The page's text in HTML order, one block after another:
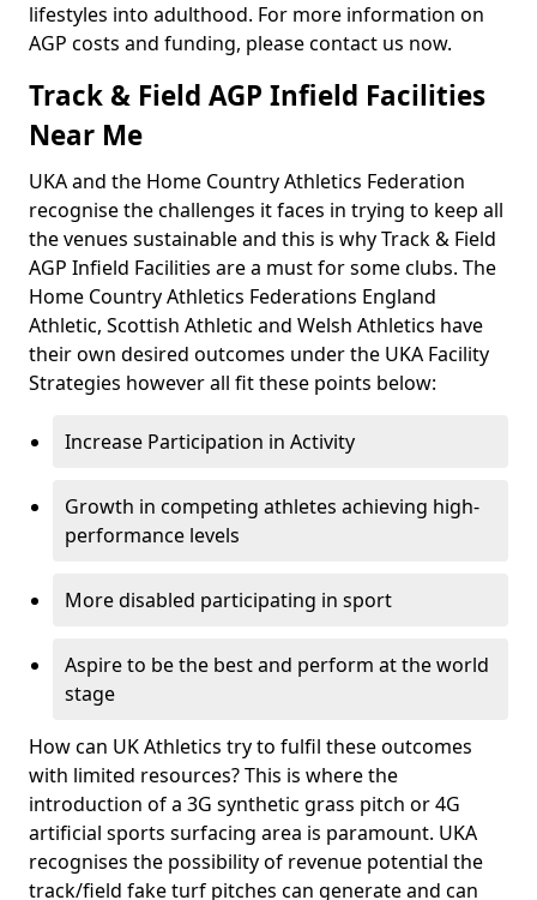
lifestyles into adulthood. For more information on
AGP costs and funding, please contact us now.
Track & Field AGP Infield Facilities
Near Me
UKA and the Home Country Athletics Federation
recognise the challenges it faces in trying to keep all
the venues sustainable and this is why Track & Field
AGP Infield Facilities are a must for some clubs. The
Home Country Athletics Federations England
Athletic, Scottish Athletic and Welsh Athletics have
their own desired outcomes under the UKA Facility
Strategies however all fit these points below:
Increase Participation in Activity
Growth in competing athletes achieving high-
performance levels
More disabled participating in sport
Aspire to be the best and perform at the world
stage
How can UK Athletics try to fulfil these outcomes
with limited resources? This is where the
introduction of a 3G synthetic grass pitch or 4G
artificial sports surfacing area is paramount. UKA
recognises the possibility of revenue potential the
track/field fake turf pitches can generate and can